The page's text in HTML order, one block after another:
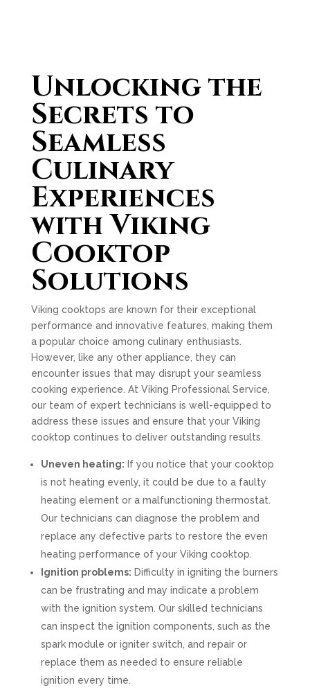
Unlocking the
Secrets to
Seamless
Culinary
Experiences
with Viking
Cooktop
Solutions
Viking cooktops are known for their exceptional
performance and innovative features, making them
a popular choice among culinary enthusiasts.
However, like any other appliance, they can
encounter issues that may disrupt your seamless
cooking experience. At Viking Professional Service,
our team of expert technicians is well-equipped to
address these issues and ensure that your Viking
cooktop continues to deliver outstanding results.
Uneven heating: If you notice that your cooktop
is not heating evenly, it could be due to a faulty
heating element or a malfunctioning thermostat.
Our technicians can diagnose the problem and
replace any defective parts to restore the even
heating performance of your Viking cooktop.
Ignition problems: Difficulty in igniting the burners
can be frustrating and may indicate a problem
with the ignition system. Our skilled technicians
can inspect the ignition components, such as the
spark module or igniter switch, and repair or
replace them as needed to ensure reliable
ignition every time.